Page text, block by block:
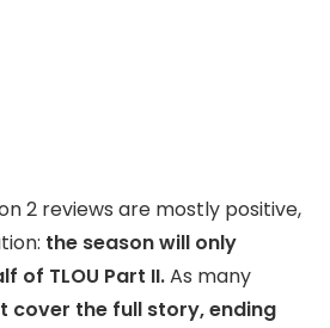
2 reviews are mostly positive,
the season will only
of TLOU Part II.As many
cover the full story, ending